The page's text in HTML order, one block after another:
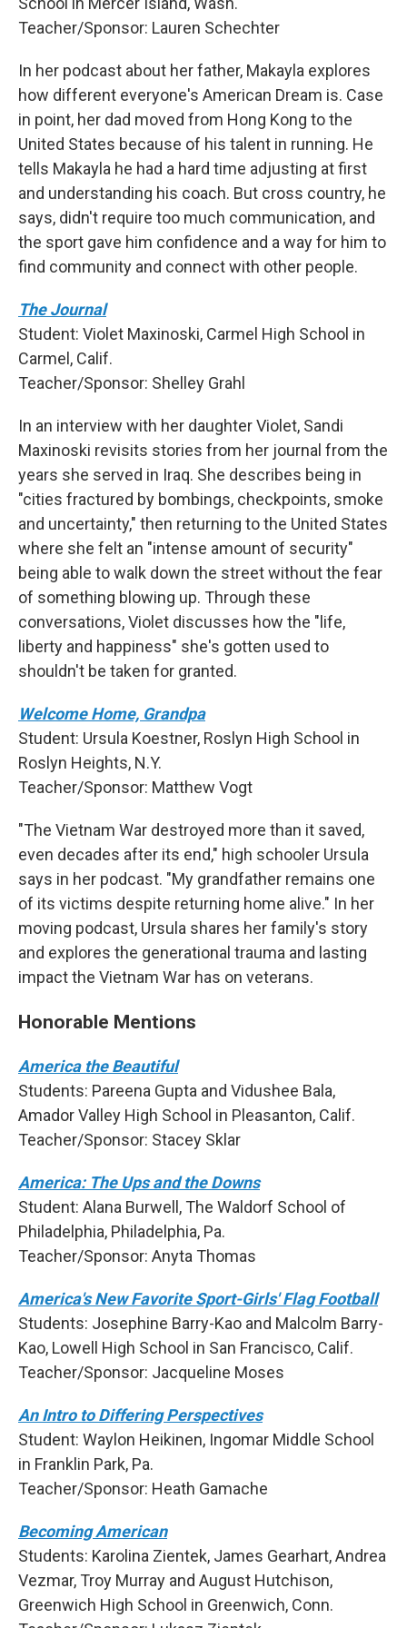
Teacher/Sponsor: Lauren Schechter
In her podcast about her father, Makayla explores
how different everyone's American Dream is. Case
in point, her dad moved from Hong Kong to the
United States because of his talent in running. He
tells Makayla he had a hard time adjusting at first
and understanding his coach. But cross country, he
says, didn't require too much communication, and
the sport gave him confidence and a way for him to
find community and connect with other people.
The Journal
Student: Violet Maxinoski, Carmel High School in
Carmel, Calif.
Teacher/Sponsor: Shelley Grahl
In an interview with her daughter Violet, Sandi
Maxinoski revisits stories from her journal from the
years she served in Iraq. She describes being in
"cities fractured by bombings, checkpoints, smoke
and uncertainty," then returning to the United States
where she felt an "intense amount of security"
being able to walk down the street without the fear
of something blowing up. Through these
conversations, Violet discusses how the "life,
liberty and happiness" she's gotten used to
shouldn't be taken for granted.
Welcome Home, Grandpa
Student: Ursula Koestner, Roslyn High School in
Roslyn Heights, N.Y.
Teacher/Sponsor: Matthew Vogt
"The Vietnam War destroyed more than it saved,
even decades after its end," high schooler Ursula
says in her podcast. "My grandfather remains one
of its victims despite returning home alive." In her
moving podcast, Ursula shares her family's story
and explores the generational trauma and lasting
impact the Vietnam War has on veterans.
Honorable Mentions
America the Beautiful
Students: Pareena Gupta and Vidushee Bala,
Amador Valley High School in Pleasanton, Calif.
Teacher/Sponsor: Stacey Sklar
America: The Ups and the Downs
Student: Alana Burwell, The Waldorf School of
Philadelphia, Philadelphia, Pa.
Teacher/Sponsor: Anyta Thomas
America's New Favorite Sport-Girls' Flag Football
Students: Josephine Barry-Kao and Malcolm Barry-
Kao, Lowell High School in San Francisco, Calif.
Teacher/Sponsor: Jacqueline Moses
An Intro to Differing Perspectives
Student: Waylon Heikinen, Ingomar Middle School
in Franklin Park, Pa.
Teacher/Sponsor: Heath Gamache
Becoming American
Students: Karolina Zientek, James Gearhart, Andrea
Vezmar, Troy Murray and August Hutchison,
Greenwich High School in Greenwich, Conn.